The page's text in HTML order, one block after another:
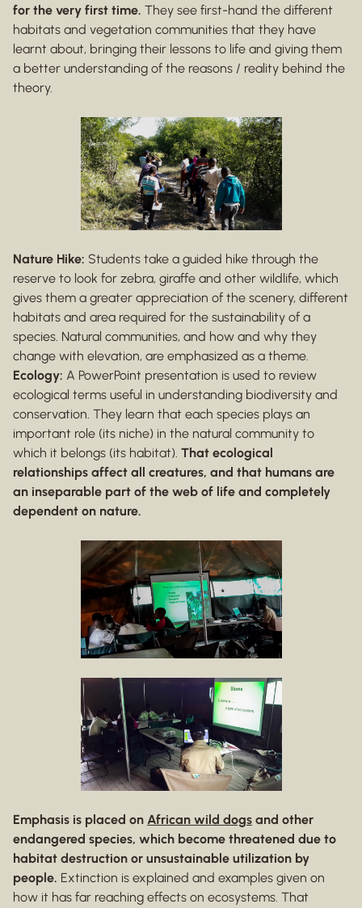
for the very first time. They see first-hand the different
habitats and vegetation communities that they have
learnt about, bringing their lessons to life and giving them
a better understanding of the reasons / reality behind the
theory.
Nature Hike: Students take a guided hike through the
reserve to look for zebra, giraffe and other wildlife, which
gives them a greater appreciation of the scenery, different
habitats and area required for the sustainability of a
species. Natural communities, and how and why they
change with elevation, are emphasized as a theme.
Ecology: A PowerPoint presentation is used to review
ecological terms useful in understanding biodiversity and
conservation. They learn that each species plays an
important role (its niche) in the natural community to
which it belongs (its habitat). That ecological
relationships affect all creatures, and that humans are
an inseparable part of the web of life and completely
dependent on nature.
Emphasis is placed on African wild dogs and other
endangered species, which become threatened due to
habitat destruction or unsustainable utilization by
people. Extinction is explained and examples given on
how it has far reaching effects on ecosystems. That